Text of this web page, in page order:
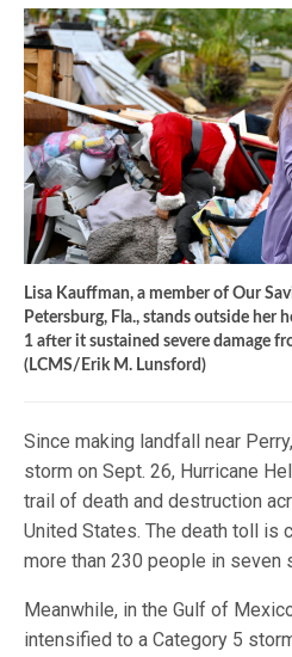
Lisa Kauffman, a member of Our
Petersburg, Fla., stands outside her
1 after it sustained severe damage
(LCMS/Erik M. Lunsford)
Since making landfall near
storm on Sept. 26, Hurricane
trail of death and destruction
United States. The death toll is
more than 230 people in seven
Meanwhile, in the Gulf of
intensified to a Category 5